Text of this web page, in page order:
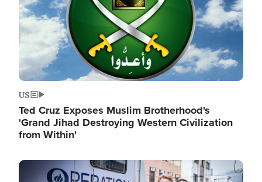
US
Ted Cruz Exposes Muslim Brotherhood's
'Grand Jihad Destroying Western Civilization
from Within'
Image